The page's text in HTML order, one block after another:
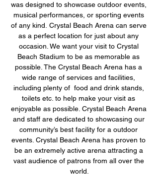
was designed to showcase outdoor events,
musical performances, or sporting events
of any kind. Crystal Beach Arena can serve
as a perfect location for just about any
occasion. We want your visit to Crystal
Beach Stadium to be as memorable as
possible. The Crystal Beach Arena has a
wide range of services and facilities,
including plenty of  food and drink stands,
toilets etc. to help make your visit as
enjoyable as possible. Crystal Beach Arena
and staff are dedicated to showcasing our
community’s best facility for a outdoor
events. Crystal Beach Arena has proven to
be an extremely active arena attracting a
vast audience of patrons from all over the
world.